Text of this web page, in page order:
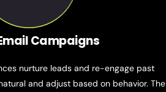
Campaigns
nurture leads and re-engage past
and adjust based on behavior. The